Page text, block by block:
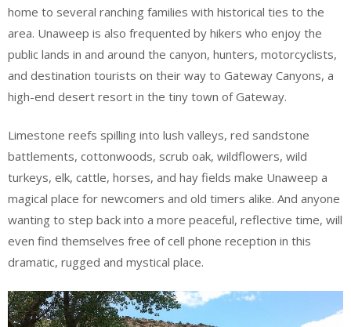
home to several ranching families with historical ties to the
area. Unaweep is also frequented by hikers who enjoy the
public lands in and around the canyon, hunters, motorcyclists,
and destination tourists on their way to Gateway Canyons, a
high-end desert resort in the tiny town of Gateway.
Limestone reefs spilling into lush valleys, red sandstone
battlements, cottonwoods, scrub oak, wildflowers, wild
turkeys, elk, cattle, horses, and hay fields make Unaweep a
magical place for newcomers and old timers alike. And anyone
wanting to step back into a more peaceful, reflective time, will
even find themselves free of cell phone reception in this
dramatic, rugged and mystical place.